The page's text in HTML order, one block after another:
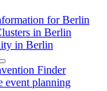
for Berlin
in Berlin
in Berlin
Finder
event planning